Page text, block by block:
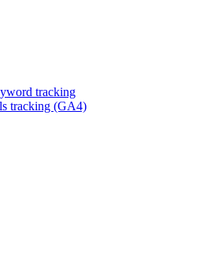
tracking
tracking (GA4)